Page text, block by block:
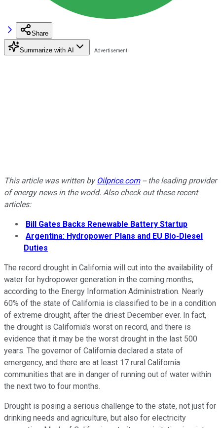
Share
Summarize with AI
This article was written by Oilprice.com-- the leading provider
of energy news in the world. Also check out these recent
articles:
Bill Gates Backs Renewable Battery Startup
Argentina: Hydropower Plans and EU Bio-Diesel
Duties
The record drought in California will cut into the availability of
water for hydropower generation in the coming months,
according to the Energy Information Administration. Nearly
60% of the state of California is classified to be in a condition
of extreme drought, after the driest December ever. In fact,
the drought is California's worst on record, and there is
evidence that it may be the worst drought in the last 500
years. The governor of California declared a state of
emergency, and there are at least 17 rural California
communities that are in danger of running out of water within
the next two to four months.
Drought is posing a serious challenge to the state, not just for
drinking needs and agriculture, but also for electricity